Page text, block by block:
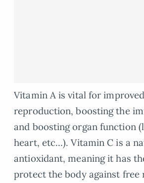
Vitamin A is vital for
reproduction, boosting the
and boosting organ function
heart, etc…). Vitamin C is a
antioxidant, meaning it has
protect the body against free